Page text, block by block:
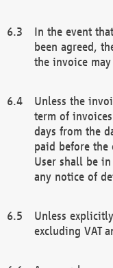
In the event
been agreed,
the invoice
Unless the
term of
days from the
paid before
User shall be
any notice of
Unless
excluding VAT